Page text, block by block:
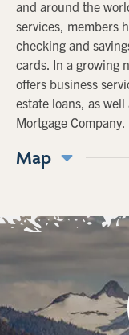
and around the
services, members
checking and
cards. In a growing
offers business
estate loans, as
Mortgage Company.
Map